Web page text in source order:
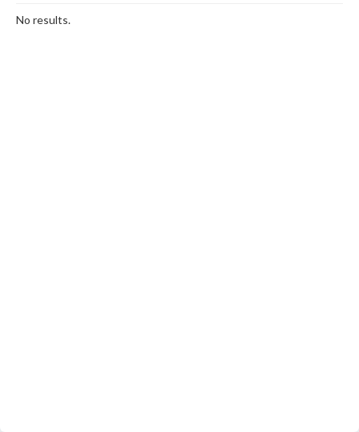
No results.